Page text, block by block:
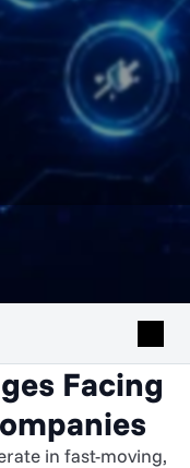
Facing
in fast-moving,